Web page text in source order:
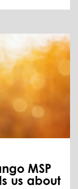
MSP
us about